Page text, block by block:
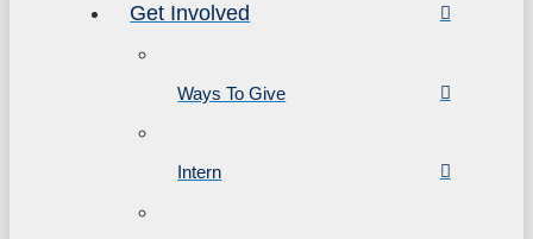
Get Involved
Ways To Give
Intern